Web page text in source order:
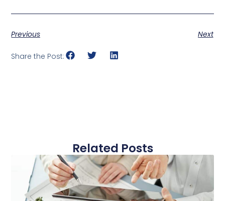
Previous Next
Share the Post:
Related Posts